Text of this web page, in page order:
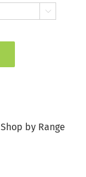

Shop by Range